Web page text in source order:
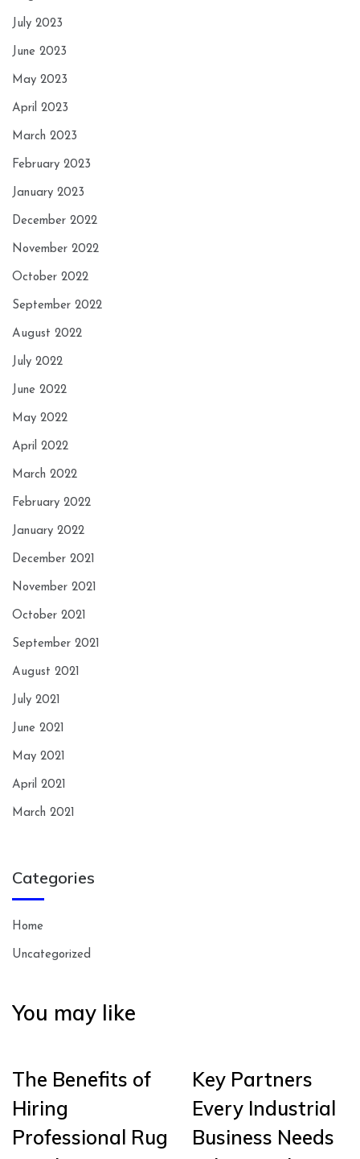
July 2023
June 2023
May 2023
April 2023
March 2023
February 2023
January 2023
December 2022
November 2022
October 2022
September 2022
August 2022
July 2022
June 2022
May 2022
April 2022
March 2022
February 2022
January 2022
December 2021
November 2021
October 2021
September 2021
August 2021
July 2021
June 2021
May 2021
April 2021
March 2021
Categories
Home
Uncategorized
You may like
The Benefits of
Hiring
Professional Rug
Key Partners
Every Industrial
Business Needs